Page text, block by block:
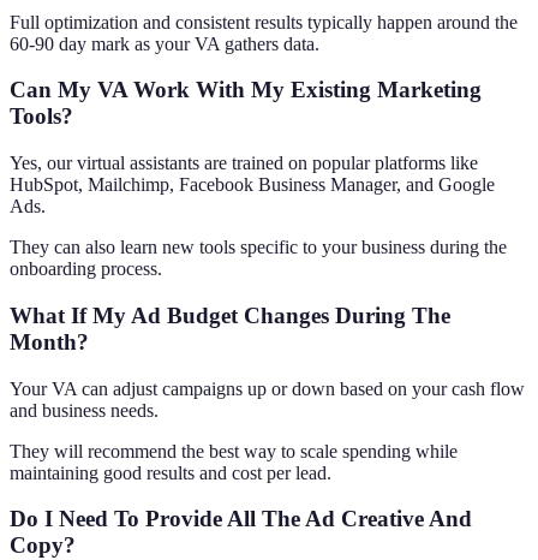
Full optimization and consistent results typically happen around the
60-90 day mark as your VA gathers data.
Can My VA Work With My Existing Marketing
Tools?
Yes, our virtual assistants are trained on popular platforms like
HubSpot, Mailchimp, Facebook Business Manager, and Google
Ads.
They can also learn new tools specific to your business during the
onboarding process.
What If My Ad Budget Changes During The
Month?
Your VA can adjust campaigns up or down based on your cash flow
and business needs.
They will recommend the best way to scale spending while
maintaining good results and cost per lead.
Do I Need To Provide All The Ad Creative And
Copy?